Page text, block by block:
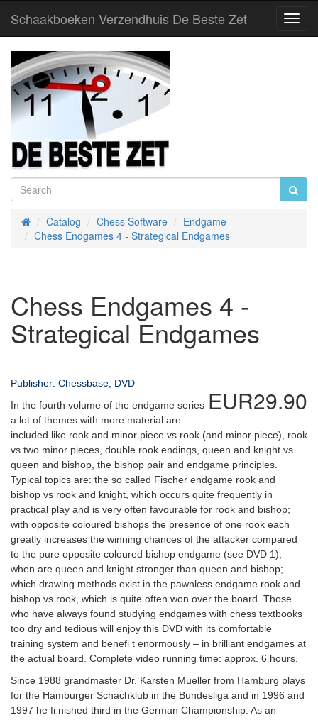
Schaakboeken Verzendhuis De Beste Zet
HomeCatalog Chess Software
Endgame
Chess Endgames 4 - Strategical Endgames
Chess Endgames 4 -
Strategical Endgames
EUR29.90
Publisher: Chessbase, DVD
In the fourth volume of the endgame series
a lot of themes with more material are
included like rook and minor piece vs rook (and minor piece), rook
vs two minor pieces, double rook endings, queen and knight vs
queen and bishop, the bishop pair and endgame principles.
Typical topics are: the so called Fischer endgame rook and
bishop vs rook and knight, which occurs quite frequently in
practical play and is very often favourable for rook and bishop;
with opposite coloured bishops the presence of one rook each
greatly increases the winning chances of the attacker compared
to the pure opposite coloured bishop endgame (see DVD 1);
when are queen and knight stronger than queen and bishop;
which drawing methods exist in the pawnless endgame rook and
bishop vs rook, which is quite often won over the board. Those
who have always found studying endgames with chess textbooks
too dry and tedious will enjoy this DVD with its comfortable
training system and benefi t enormously – in brilliant endgames at
the actual board. Complete video running time: approx. 6 hours.
Since 1988 grandmaster Dr. Karsten Mueller from Hamburg plays
for the Hamburger Schachklub in the Bundesliga and in 1996 and
1997 he fi nished third in the German Championship. As an